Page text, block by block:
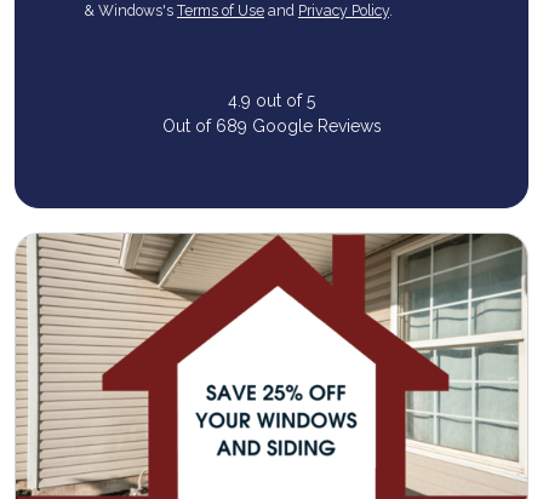
& Windows's Terms of Use and Privacy Policy.
4.9 out of5
Out of 689 Google Reviews